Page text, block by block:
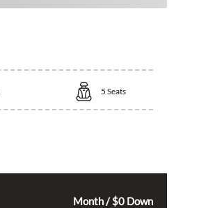
5 Seats
Month / $0 Down